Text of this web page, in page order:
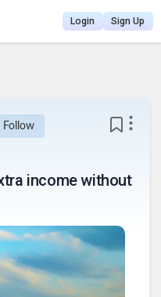
Login Sign Up
Follow
income without